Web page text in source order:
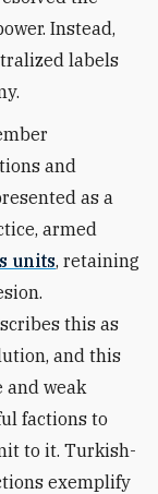
Instead,
labels
and
as a
armed
units, retaining
this as
and this
and weak
factions to
to it. Turkish-
exemplify